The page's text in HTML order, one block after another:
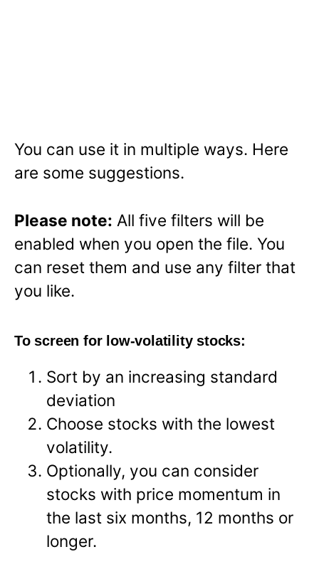
You can use it in multiple ways. Here
are some suggestions.
Please note: All five filters will be
enabled when you open the file. You
can reset them and use any filter that
you like.
To screen for low-volatility stocks:
Sort by an increasing standard
deviation
Choose stocks with the lowest
volatility.
Optionally, you can consider
stocks with price momentum in
the last six months, 12 months or
longer.